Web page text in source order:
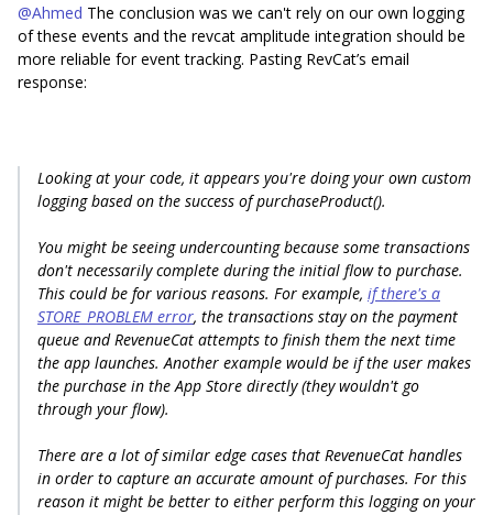
@Ahmed The conclusion was we can't rely on our own logging
of these events and the revcat amplitude integration should be
more reliable for event tracking. Pasting RevCat’s email
response:
Looking at your code, it appears you're doing your own custom
logging based on the success of purchaseProduct().
You might be seeing undercounting because some transactions
don't necessarily complete during the initial flow to purchase.
This could be for various reasons. For example, if there's a
STORE_PROBLEM error, the transactions stay on the payment
queue and RevenueCat attempts to finish them the next time
the app launches. Another example would be if the user makes
the purchase in the App Store directly (they wouldn't go
through your flow).
There are a lot of similar edge cases that RevenueCat handles
in order to capture an accurate amount of purchases. For this
reason it might be better to either perform this logging on your